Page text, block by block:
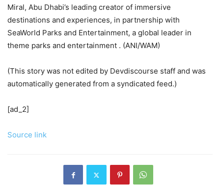
Miral, Abu Dhabi’s leading creator of immersive
destinations and experiences, in partnership with
SeaWorld Parks and Entertainment, a global leader in
theme parks and entertainment . (ANI/WAM)
(This story was not edited by Devdiscourse staff and was
automatically generated from a syndicated feed.)
[ad_2]
Source link